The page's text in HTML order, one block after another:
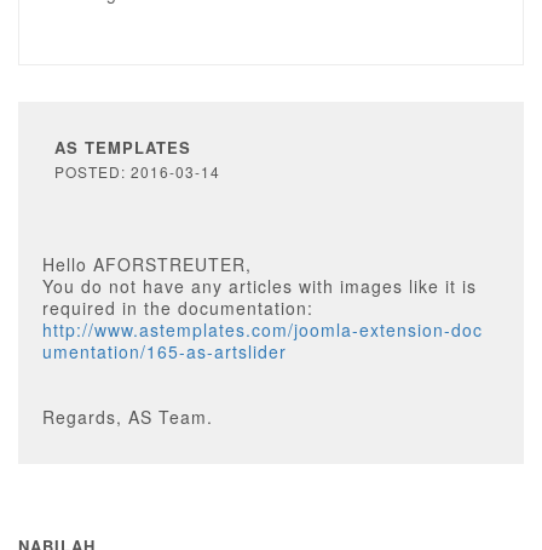
AS TEMPLATES
POSTED: 2016-03-14
Hello AFORSTREUTER,
You do not have any articles with images like it is
required in the documentation:
http://www.astemplates.com/joomla-extension-doc
umentation/165-as-artslider
Regards, AS Team.